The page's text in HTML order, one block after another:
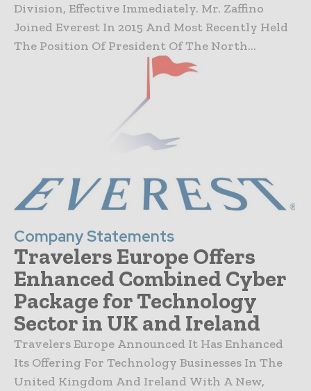
Division, Effective Immediately. Mr. Zaffino
Joined Everest In 2015 And Most Recently Held
The Position Of President Of The North...
Company Statements
Travelers Europe Offers
Enhanced Combined Cyber
Package for Technology
Sector in UK and Ireland
Travelers Europe Announced It Has Enhanced
Its Offering For Technology Businesses In The
United Kingdom And Ireland With A New,